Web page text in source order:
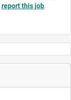
report this job.